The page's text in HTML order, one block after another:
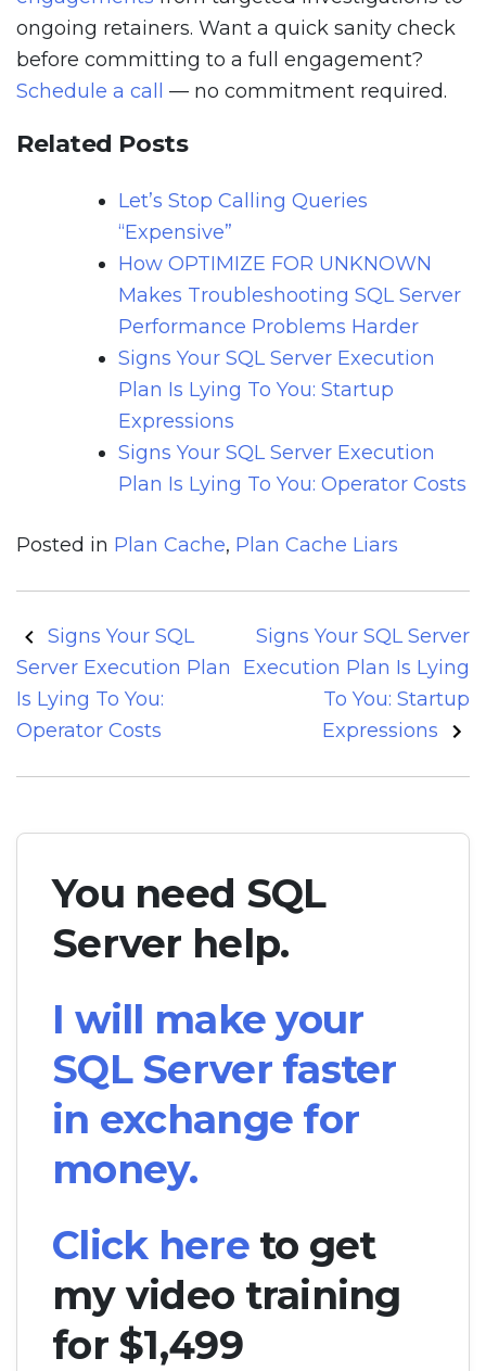
ongoing retainers. Want a quick sanity check
before committing to a full engagement?
Schedule a call
— no commitment required.
Related Posts
Let’s Stop Calling Queries
“Expensive”
How OPTIMIZE FOR UNKNOWN
Makes Troubleshooting SQL Server
Performance Problems Harder
Signs Your SQL Server Execution
Plan Is Lying To You: Startup
Expressions
Signs Your SQL Server Execution
Plan Is Lying To You: Operator Costs
Posted in Plan Cache, Plan Cache Liars
Post
navigation
Signs Your SQL
Server Execution Plan
Is Lying To You:
Operator Costs
Signs Your SQL Server
Execution Plan Is Lying
To You: Startup
Expressions
You need SQL
Server help.
I will make your
SQL Server faster
in exchange for
money.
Click hereto get
my video training
for $1,499